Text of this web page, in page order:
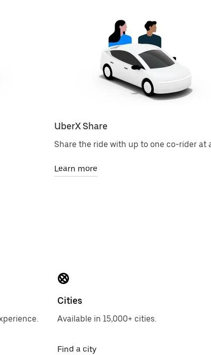
UberX Share
Share the ride with up to one co-rider at
Learn more
Cities
Available in 15,000+ cities.
Find a city